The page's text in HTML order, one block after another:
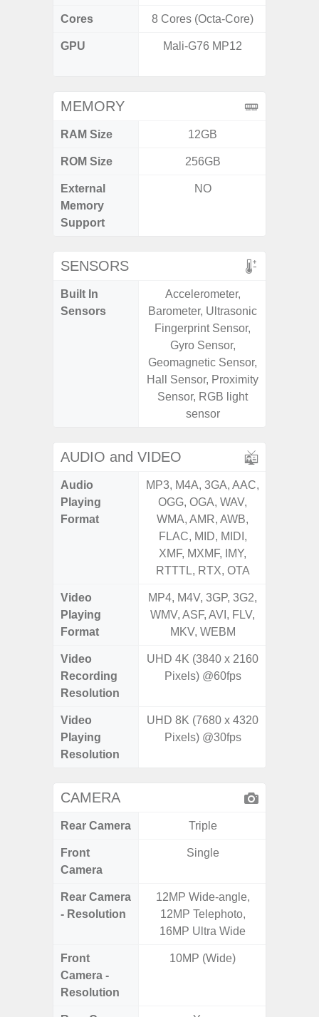
Cores 8 Cores (Octa-Core)
GPU Mali-G76 MP12
MEMORY
RAM Size 12GB
ROM Size 256GB
External
Memory
Support
NO
SENSORS
Built In
Sensors
Accelerometer,
Barometer, Ultrasonic
Fingerprint Sensor,
Gyro Sensor,
Geomagnetic Sensor,
Hall Sensor, Proximity
Sensor, RGB light
sensor
AUDIO and VIDEO
Audio
Playing
Format
MP3, M4A, 3GA, AAC,
OGG, OGA, WAV,
WMA, AMR, AWB,
FLAC, MID, MIDI,
XMF, MXMF, IMY,
RTTTL, RTX, OTA
Video
Playing
Format
MP4, M4V, 3GP, 3G2,
WMV, ASF, AVI, FLV,
MKV, WEBM
Video
Recording
Resolution
UHD 4K (3840 x 2160
Pixels) @60fps
Video
Playing
Resolution
UHD 8K (7680 x 4320
Pixels) @30fps
CAMERA
Rear Camera Triple
Front
Camera
Single
Rear Camera
- Resolution
12MP Wide-angle,
12MP Telephoto,
16MP Ultra Wide
Front
Camera -
Resolution
10MP (Wide)